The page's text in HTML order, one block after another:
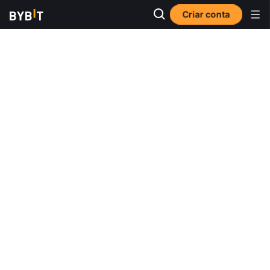
Criar conta